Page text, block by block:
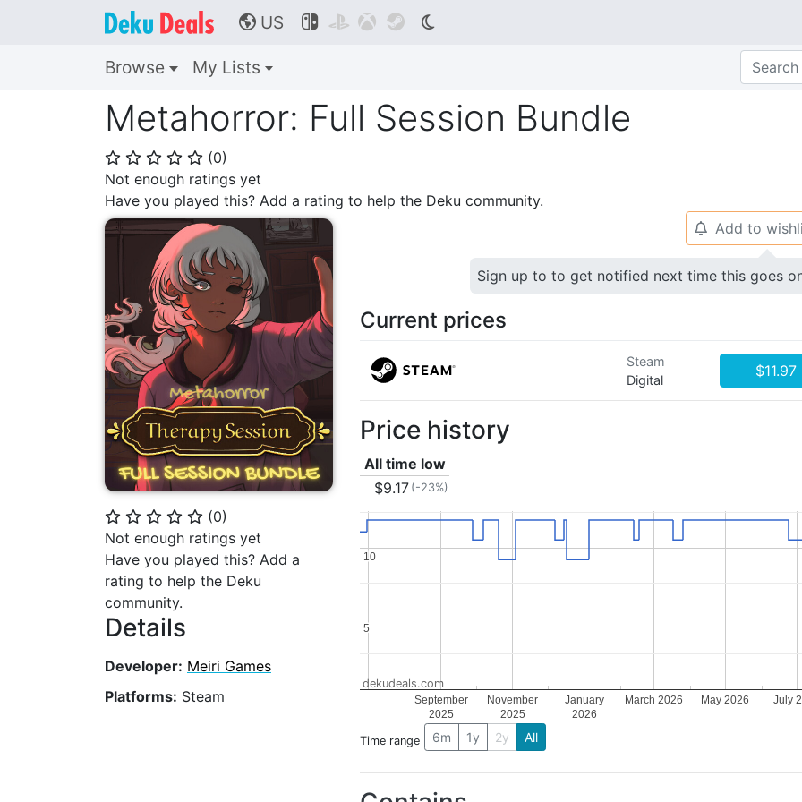
🌎 US    
Browse My Lists
Metahorror: Full Session Bundle
⭐ ⭐ ⭐ ⭐ ⭐ (0)
Not enough ratings yet
Have you played this? Add a rating to help the Deku community.
⭐ ⭐ ⭐ ⭐ ⭐ (0)
Not enough ratings yet
Have you played this? Add a
rating to help the Deku
community.
Details
Developer: Meiri Games
Platforms: Steam
🔔 Add to
Sign up to to get notified next time this goes
Current prices
Steam
Digital
$11.97
Price history
All time low
$9.17 (-23%)
September
2025
November
2025
January
2026
March 2026 May 2026 July
5
5
10
10
dekudeals.com
Time range 6m 1y 2y All